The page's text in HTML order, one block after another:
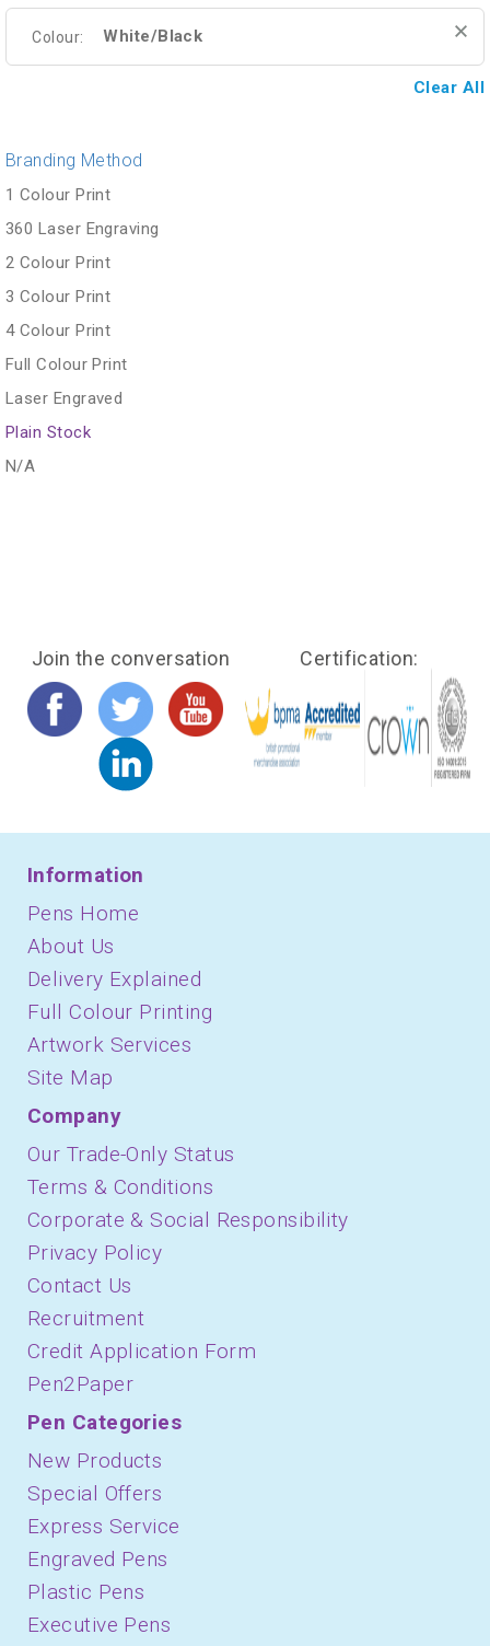
Colour: White/Black
Clear All
Branding Method
1 Colour Print
360 Laser Engraving
2 Colour Print
3 Colour Print
4 Colour Print
Full Colour Print
Laser Engraved
Plain Stock
N/A
Join the conversation Certification:
Information
Pens Home
About Us
Delivery Explained
Full Colour Printing
Artwork Services
Site Map
Company
Our Trade-Only Status
Terms & Conditions
Corporate & Social Responsibility
Privacy Policy
Contact Us
Recruitment
Credit Application Form
Pen2Paper
Pen Categories
New Products
Special Offers
Express Service
Engraved Pens
Plastic Pens
Executive Pens